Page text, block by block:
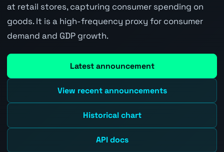
at retail stores, capturing consumer spending on
goods. It is a high-frequency proxy for consumer
demand and GDP growth.
Latest announcement
View recent announcements
Historical chart
API docs